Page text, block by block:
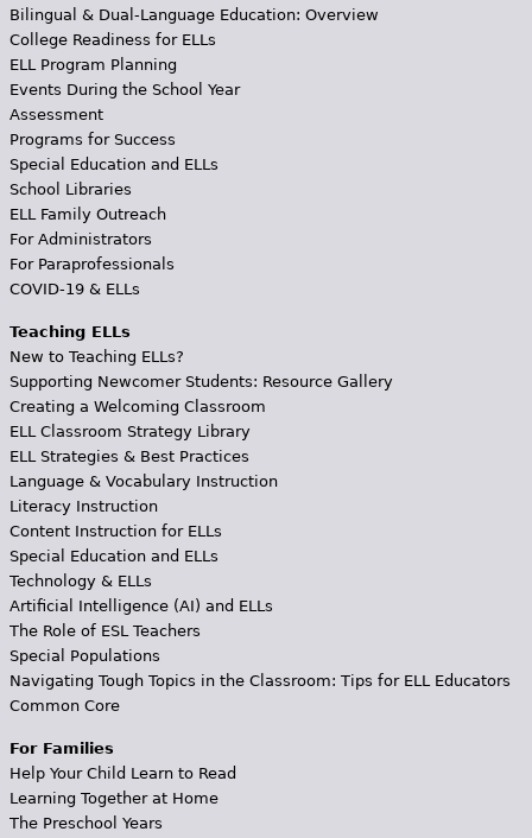
Bilingual & Dual-Language Education: Overview
College Readiness for ELLs
ELL Program Planning
Events During the School Year
Assessment
Programs for Success
Special Education and ELLs
School Libraries
ELL Family Outreach
For Administrators
For Paraprofessionals
COVID-19 & ELLs
Teaching ELLs
New to Teaching ELLs?
Supporting Newcomer Students: Resource Gallery
Creating a Welcoming Classroom
ELL Classroom Strategy Library
ELL Strategies & Best Practices
Language & Vocabulary Instruction
Literacy Instruction
Content Instruction for ELLs
Special Education and ELLs
Technology & ELLs
Artificial Intelligence (AI) and ELLs
The Role of ESL Teachers
Special Populations
Navigating Tough Topics in the Classroom: Tips for ELL Educators
Common Core
For Families
Help Your Child Learn to Read
Learning Together at Home
The Preschool Years